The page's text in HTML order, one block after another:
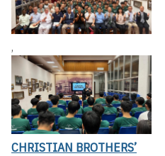
,
CHRISTIAN BROTHERS’